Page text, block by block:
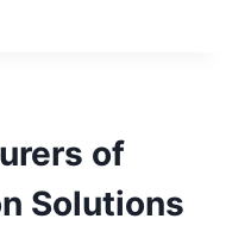
of
Solutions